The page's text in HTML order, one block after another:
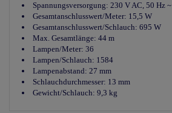
Spannungsversorgung: 230 V AC, 50 Hz ~
Gesamtanschlusswert/Meter: 15,5 W
Gesamtanschlusswert/Schlauch: 695 W
Max. Gesamtlänge: 44 m
Lampen/Meter: 36
Lampen/Schlauch: 1584
Lampenabstand: 27 mm
Schlauchdurchmesser: 13 mm
Gewicht/Schlauch: 9,3 kg